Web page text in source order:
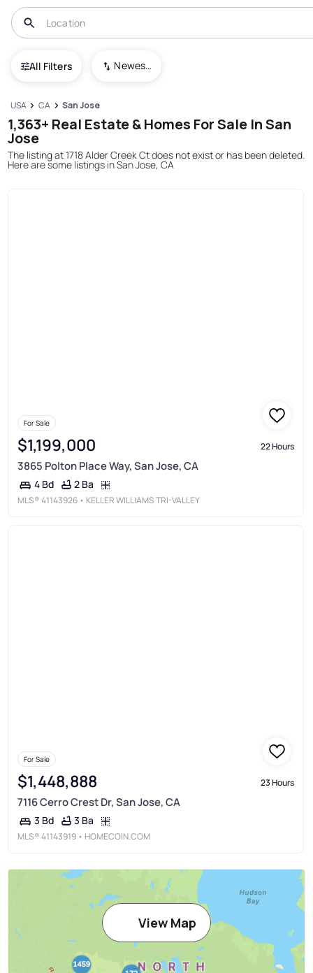
All Filters Newest To Oldest
USA CA San Jose
1,363+ Real Estate & Homes For Sale In San
Jose
The listing at 1718 Alder Creek Ct does not exist or has been deleted.
Here are some listings in San Jose, CA
For Sale
$1,199,000 22 Hours
3865 Polton Place Way, San Jose, CA
4 Bd 2 Ba
MLS®41143926 • KELLER WILLIAMS TRI-VALLEY
For Sale
$1,448,888 23 Hours
7116 Cerro Crest Dr, San Jose, CA
3 Bd 3 Ba
MLS®41143919 • HOMECOIN.COM
View Map